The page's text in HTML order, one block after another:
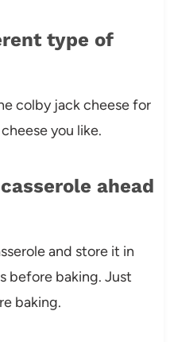
type of
colby jack cheese for
you like.
ahead
and store it in
before baking. Just
baking.